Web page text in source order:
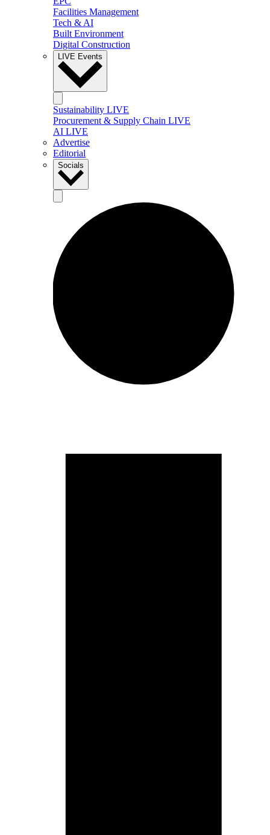
Facilities Management
Tech & AI
Built Environment
Digital Construction
LIVE Events
Sustainability LIVE
Procurement & Supply Chain LIVE
AI LIVE
Advertise
Editorial
Socials